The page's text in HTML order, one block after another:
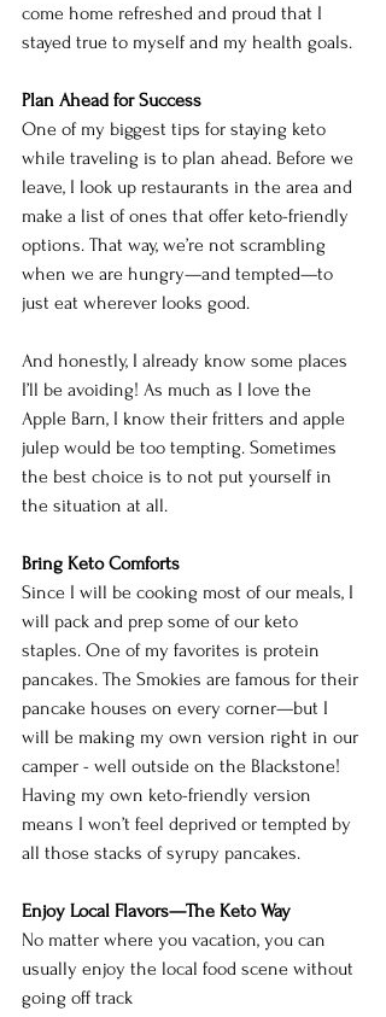
come home refreshed and proud that I
stayed true to myself and my health goals.
Plan Ahead for Success
One of my biggest tips for staying keto
while traveling is to plan ahead. Before we
leave, I look up restaurants in the area and
make a list of ones that offer keto-friendly
options. That way, we’re not scrambling
when we are hungry—and tempted—to
just eat wherever looks good.
And honestly, I already know some places
I’ll be avoiding! As much as I love the
Apple Barn, I know their fritters and apple
julep would be too tempting. Sometimes
the best choice is to not put yourself in
the situation at all.
Bring Keto Comforts
Since I will be cooking most of our meals, I
will pack and prep some of our keto
staples. One of my favorites is protein
pancakes. The Smokies are famous for their
pancake houses on every corner—but I
will be making my own version right in our
camper - well outside on the Blackstone!
Having my own keto-friendly version
means I won’t feel deprived or tempted by
all those stacks of syrupy pancakes.
Enjoy Local Flavors—The Keto Way
No matter where you vacation, you can
usually enjoy the local food scene without
going off track